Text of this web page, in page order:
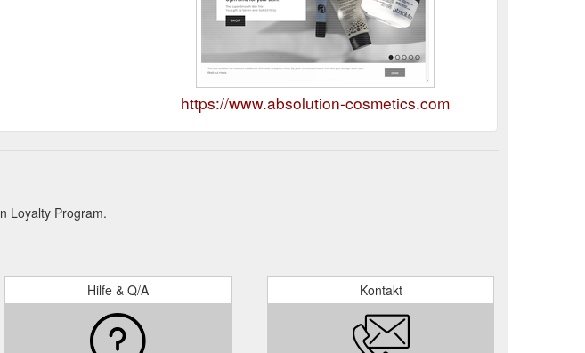
https://www.absolution-cosmetics.com
Loyalty Program.
Hilfe & Q/A Kontakt